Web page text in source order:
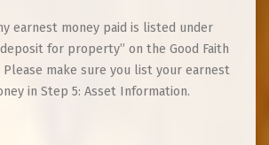
earnest money paid is listed under
for property” on the Good Faith
Please make sure you list your earnest
in Step 5: Asset Information.